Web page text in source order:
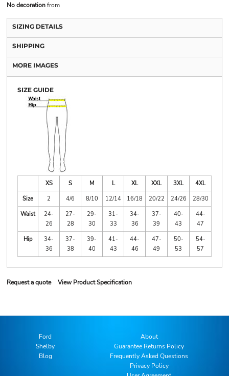
No decorationfrom
SIZING DETAILS
SHIPPING
MORE IMAGES
SIZE GUIDE
XS S M L XL XXL 3XL
4XL
Size
2 4/6 8/10 12/14 16/18 20/22 24/26
28/30
Waist
24-
26
27-
28
29-
30
31-
33
34-
36
37-
39
40-
43
44-
47
Hip
34-
36
37-
38
39-
40
41-
43
44-
46
47-
49
50-
53
54-
57
Request a quote View Product Specification
Ford
Shelby
Blog
About
Guarantee Returns Policy
Frequently Asked Questions
Privacy Policy